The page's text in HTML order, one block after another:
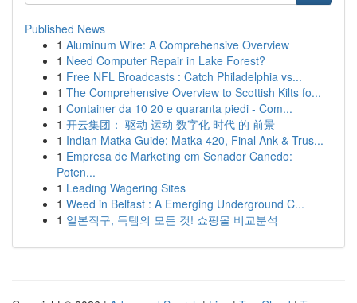
Published News
1 Aluminum Wire: A Comprehensive Overview
1 Need Computer Repair in Lake Forest?
1 Free NFL Broadcasts : Catch Philadelphia vs...
1 The Comprehensive Overview to Scottish Kilts fo...
1 Container da 10 20 e quaranta piedi - Com...
1 开云集团： 驱动 运动 数字化 时代 的 前景
1 Indian Matka Guide: Matka 420, Final Ank & Trus...
1 Empresa de Marketing em Senador Canedo:
Poten...
1 Leading Wagering Sites
1 Weed in Belfast : A Emerging Underground C...
1 일본직구, 득템의 모든 것! 쇼핑몰 비교분석